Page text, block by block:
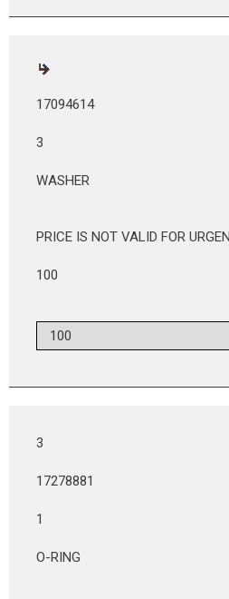
17094614
3
WASHER
PRICE IS NOT VALID FOR
100
3
17278881
1
O-RING